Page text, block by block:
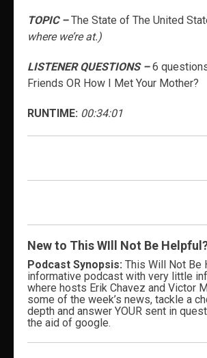
TOPIC –The State of The United
where we’re at.)
LISTENER QUESTIONS –6
Friends OR How I Met Your Mother?
RUNTIME: 00:34:01
New to This WIll Not Be
Podcast Synopsis: This Will Not Be
informative podcast with very little
where hosts Erik Chavez and Victor
some of the week’s news, tackle a
depth and answer YOUR sent in
the aid of google.